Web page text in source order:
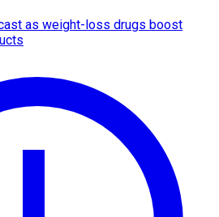
as weight-loss drugs boost